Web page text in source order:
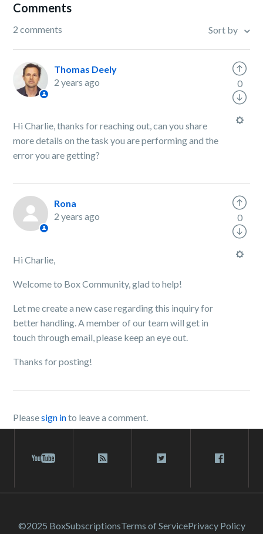
Comments
2 comments Sort by
Thomas Deely
2 years ago
Hi Charlie, thanks for reaching out, can you share
more details on the task you are performing and the
error you are getting?
0
Rona
2 years ago
Hi Charlie,
Welcome to Box Community, glad to help!
Let me create a new case regarding this inquiry for
better handling. A member of our team will get in
touch through email, please keep an eye out.
Thanks for posting!
0
Pleasesign into leave a comment.
©2025 BoxSubscriptionsTerms of ServicePrivacy Policy